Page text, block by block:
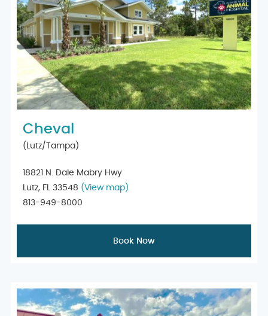
Cheval
(Lutz/Tampa)
18821 N. Dale Mabry Hwy
Lutz, FL 33548 (View map)
813-949-8000
Book Now